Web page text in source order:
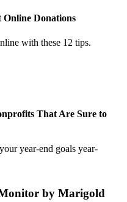
Online Donations
with these 12 tips.
That Are Sure to
year-end goals year-
by Marigold